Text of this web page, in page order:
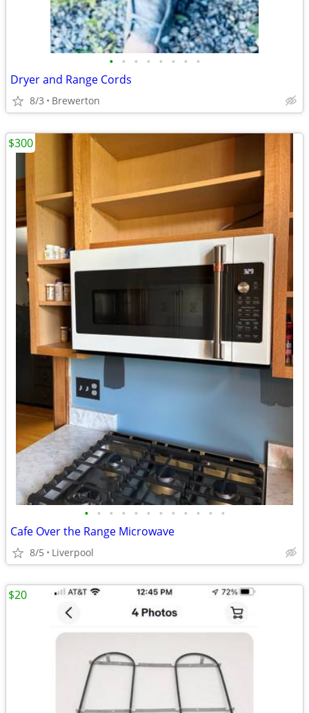
• • • • • • • •
Dryer and Range Cords
8/3 Brewerton
• • • • • • • • • • • •
Cafe Over the Range Microwave
8/5 Liverpool
$300
$20